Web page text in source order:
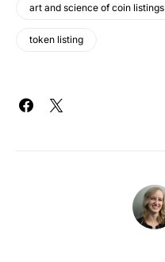
art and science of coin listings
token listing